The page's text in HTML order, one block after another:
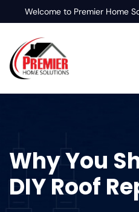
Welcome to Premier Home
Why You
DIY Roof